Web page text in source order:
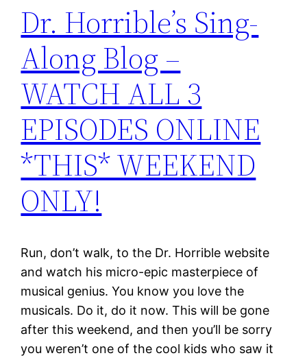
Dr. Horrible’s Sing-
Along Blog –
WATCH ALL 3
EPISODES ONLINE
*THIS* WEEKEND
ONLY!
Run, don’t walk, to the Dr. Horrible website
and watch his micro-epic masterpiece of
musical genius. You know you love the
musicals. Do it, do it now. This will be gone
after this weekend, and then you’ll be sorry
you weren’t one of the cool kids who saw it